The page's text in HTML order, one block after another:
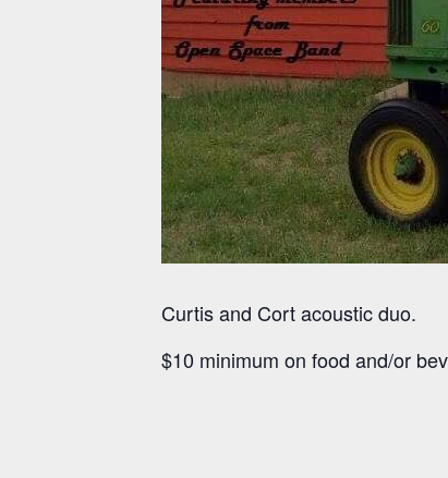
Curtis and Cort acoustic duo.
$10 minimum on food and/or